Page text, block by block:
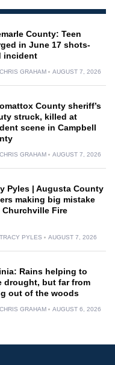
County: Teen
in June 17 shots-
incident
CHRIS GRAHAM AUGUST 7, 2026
County sheriff’s
struck, killed at
scene in Campbell
CHRIS GRAHAM AUGUST 7, 2026
Pyles | Augusta County
making big mistake
Churchville Fire
TRACY PYLES AUGUST 7, 2026
Rains helping to
drought, but far from
out of the woods
CHRIS GRAHAM AUGUST 6, 2026